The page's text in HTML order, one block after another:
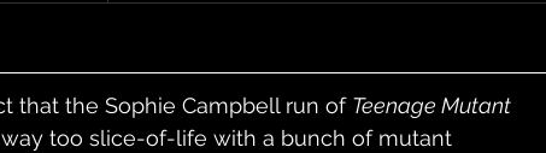
that the Sophie Campbell run of Teenage Mutant
too slice-of-life with a bunch of mutant